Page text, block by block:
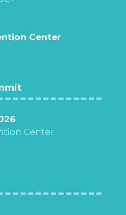
Center
Center